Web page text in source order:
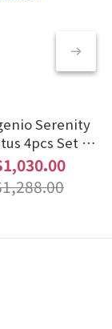
Serenity
4pcs Set -